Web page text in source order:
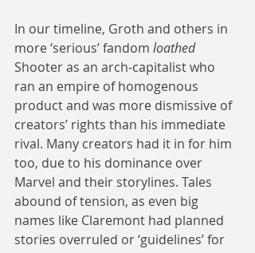
In our timeline, Groth and others in
more ‘serious’ fandom loathed
Shooter as an arch-capitalist who
ran an empire of homogenous
product and was more dismissive of
creators’ rights than his immediate
rival. Many creators had it in for him
too, due to his dominance over
Marvel and their storylines. Tales
abound of tension, as even big
names like Claremont had planned
stories overruled or ‘guidelines’ for